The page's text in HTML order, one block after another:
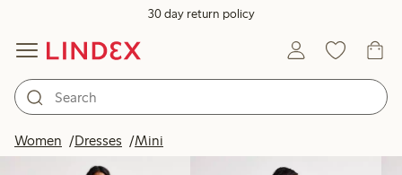
30 day return policy
Women Dresses Mini